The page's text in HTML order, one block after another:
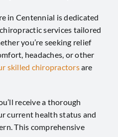
in Centennial is dedicated
services tailored
you’re seeking relief
headaches, or other
skilled chiropractorsare
receive a thorough
current health status and
This comprehensive